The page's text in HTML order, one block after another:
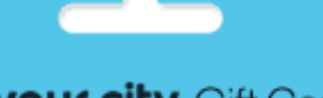
São Paulo
city tours